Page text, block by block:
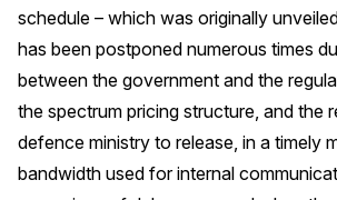
schedule – which was originally
has been postponed numerous times
between the government and the
the spectrum pricing structure, and the
defence ministry to release, in a timely
bandwidth used for internal